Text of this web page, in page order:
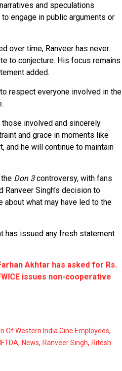
and speculations
engage in public arguments or
over time, Ranveer has never
to conjecture. His focus remains
added.
respect everyone involved in the
involved and sincerely
and grace in moments like
and he will continue to maintain
Don 3controversy, with fans
Singh’s decision to
what may have led to the
has issued any fresh statement
Akhtar has asked for Rs.
issues non-cooperative
Of Western India Cine Employees,
IFTDA, News, Ranveer Singh, Ritesh